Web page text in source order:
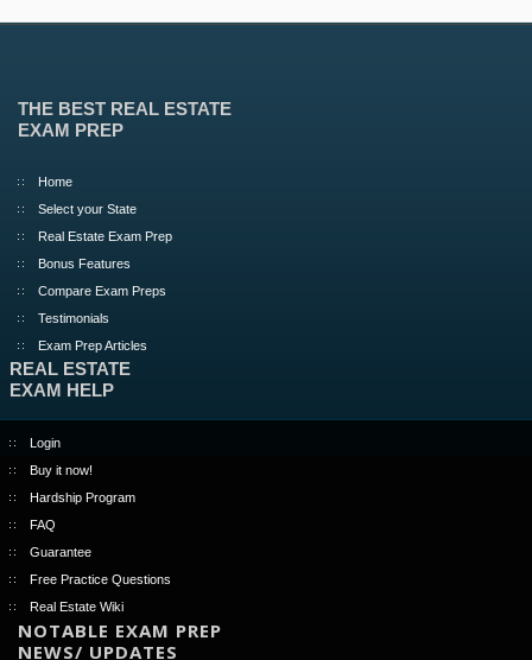
THE BEST REAL ESTATE
EXAM PREP
Home
Select your State
Real Estate Exam Prep
Bonus Features
Compare Exam Preps
Testimonials
Exam Prep Articles
REAL ESTATE
EXAM HELP
Login
Buy it now!
Hardship Program
FAQ
Guarantee
Free Practice Questions
Real Estate Wiki
NOTABLE EXAM PREP
NEWS/ UPDATES